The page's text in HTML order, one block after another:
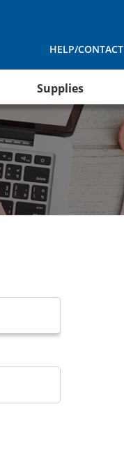
HELP/CONTACT
Supplies